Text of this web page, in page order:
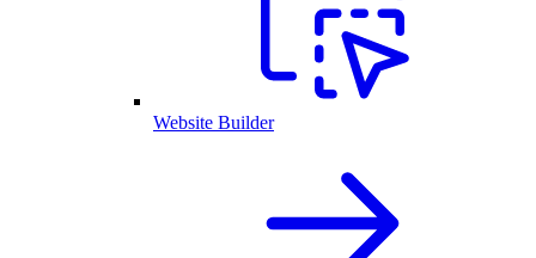
Website Builder